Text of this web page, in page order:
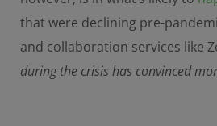
that were declining pre-
and collaboration services like
during the crisis has convinced